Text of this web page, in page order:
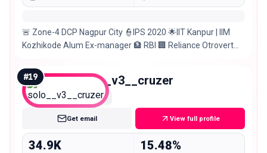
🚨 Zone-4 DCP Nagpur City 👮‍IPS 2020 🌟IIT Kanpur | IIM
Kozhikode Alum Ex-manager 🏦 RBI 🏢 Reliance Otrovert
#19 solo__v3__cruzer
Micro
Get email View full profile
34.9K 15.48%